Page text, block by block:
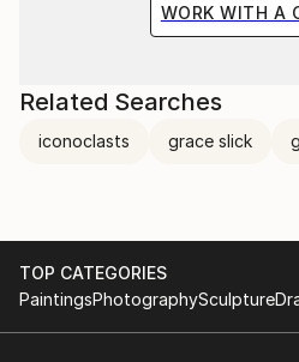
WORK WITH A
Related Searches
iconoclasts grace slick
TOP CATEGORIES
PaintingsPhotographySculpture